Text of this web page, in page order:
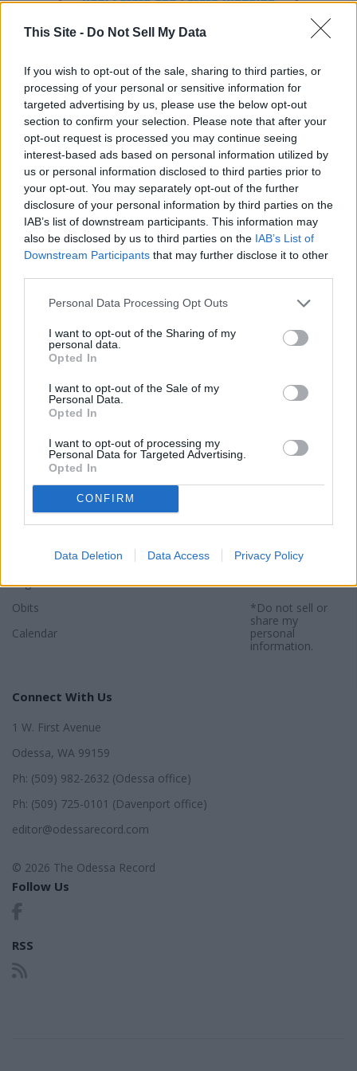
This Site - Do Not Sell My Data
If you wish to opt-out of the sale, sharing to third parties, or
processing of your personal or sensitive information for
targeted advertising by us, please use the below opt-out
section to confirm your selection. Please note that after your
opt-out request is processed you may continue seeing
interest-based ads based on personal information utilized by
us or personal information disclosed to third parties prior to
your opt-out. You may separately opt-out of the further
disclosure of your personal information by third parties on the
IAB’s list of downstream participants. This information may
also be disclosed by us to third parties on the IAB’s List of
Downstream Participants that may further disclose it to other
Personal Data Processing Opt Outs
I want to opt-out of the Sharing of my
personal data.
Opted In
I want to opt-out of the Sale of my
Personal Data.
Opted In
I want to opt-out of processing my
Personal Data for Targeted Advertising.
Opted In
CONFIRM
Data Deletion Data Access Privacy Policy
READER COMMENTS (0)
Log in to add your comment
Sections
Special Sections
Legals
Obits
Calendar
Contact
About
Terms of Use
agree to our
Terms.
*Do not sell or
share my
personal
information.
Connect With Us
1 W. First Avenue
Odessa, WA 99159
Ph: (509) 982-2632 (Odessa office)
Ph: (509) 725-0101 (Davenport office)
editor@odessarecord.com
© 2026 The Odessa Record
Follow Us
RSS